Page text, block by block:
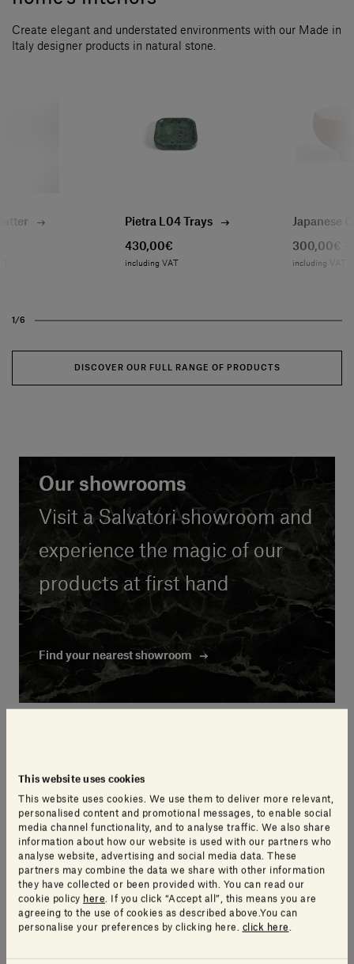
This website uses cookies
This website uses cookies. We use them to deliver more relevant,
personalised content and promotional messages, to enable social
media channel functionality, and to analyse traffic. We also share
information about how our website is used with our partners who
analyse website, advertising and social media data. These
partners may combine the data we share with other information
they have collected or been provided with. You can read our
cookie policy here . If you click “Accept all”, this means you are
agreeing to the use of cookies as described above.You can
personalise your preferences by clicking here. click here
Create elegant and understated environments with our Made in
Italy designer products in natural stone.
Pietra L04 Trays
430,00€
including VAT
Japanese
300,00€ -
including VAT
1/6
DISCOVER OUR FULL RANGE OF PRODUCTS
Our showrooms
Visit a Salvatori showroom and
experience the magic of our
products at first hand
Find your nearest showroom
Our showrooms
Visit a Salvatori showroom and
experience the magic of our
products at first hand
Find your nearest showroom